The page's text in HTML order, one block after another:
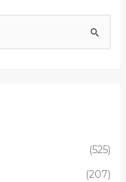
(525)
(207)